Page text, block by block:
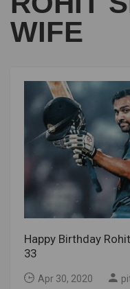
WIFE
Happy Birthday
33
Apr 30, 2020